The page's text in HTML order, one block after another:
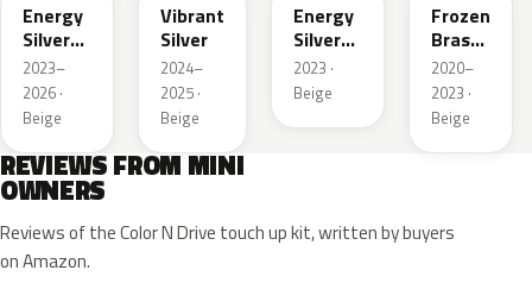
Energy
Silver
Metallic
Matt
(Roof)
2023–
2026 ·
Beige
Vibrant
Silver
2024–
2025 ·
Beige
Energy
Silver
Metallic
(Roof)
2023 ·
Beige
Frozen
Brass
II
2020–
2023 ·
Beige
REVIEWS FROM MINI
OWNERS
Reviews of the Color N Drive touch up kit, written by buyers
on Amazon.